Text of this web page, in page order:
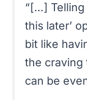
“[…] Telling
this later’
bit like
the
can be